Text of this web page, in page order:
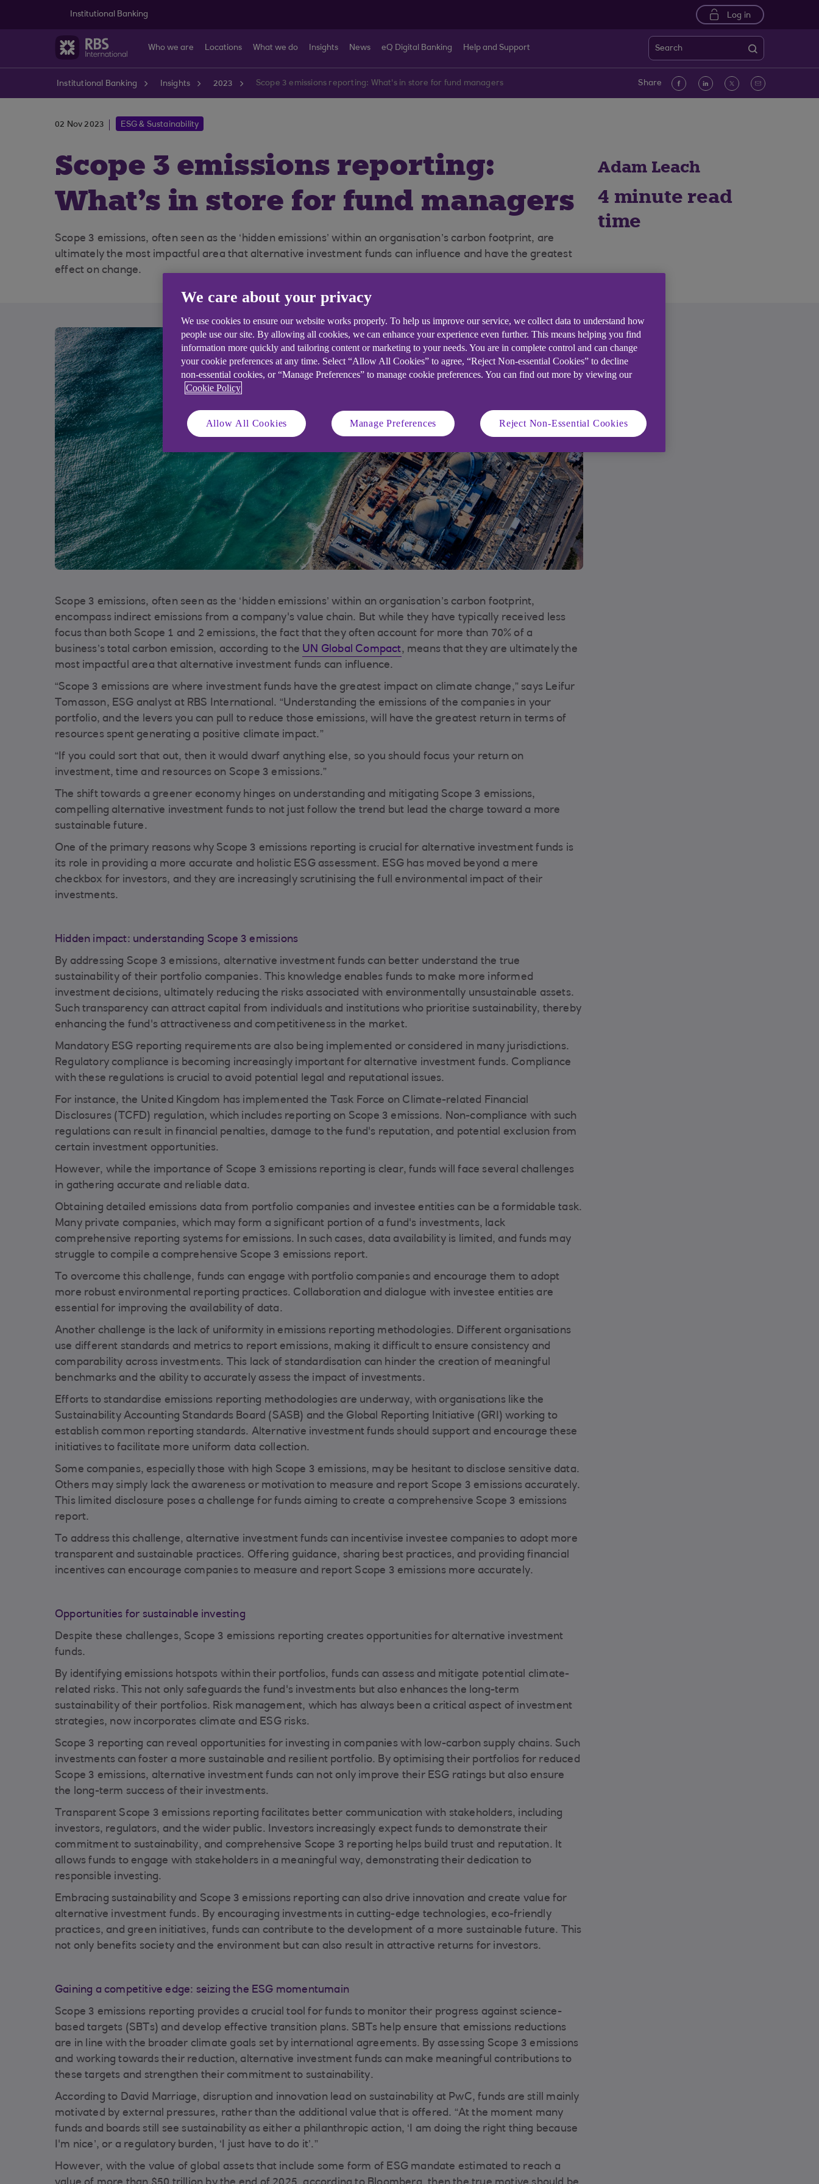
Institutional Banking
Log in
Who we are Locations What we do Insights News eQ Digital Banking Help and Support Search
Institutional Banking Insights 2023 Scope 3 emissions reporting: What's in store for fund managers Share Facebook
linkedin
TwitterEmail
02 Nov 2023 ESG & Sustainability
Scope 3 emissions reporting:
What's in store for fund managers
Scope 3 emissions, often seen as the ‘hidden emissions’ within an organisation’s carbon footprint, are
ultimately the most impactful area that alternative investment funds can influence and have the greatest
effect on change.
Adam Leach
4 minute read
time
Scope 3 emissions, often seen as the ‘hidden emissions’ within an organisation’s carbon footprint,
encompass indirect emissions from a company's value chain. But while they have typically received less
focus than both Scope 1 and 2 emissions, the fact that they often account for more than 70% of a
business’s total carbon emission, according to the UN Global Compact, means that they are ultimately the
most impactful area that alternative investment funds can influence.
“Scope 3 emissions are where investment funds have the greatest impact on climate change,” says Leifur
Tomasson, ESG analyst at RBS International. “Understanding the emissions of the companies in your
portfolio, and the levers you can pull to reduce those emissions, will have the greatest return in terms of
resources spent generating a positive climate impact.”
“If you could sort that out, then it would dwarf anything else, so you should focus your return on
investment, time and resources on Scope 3 emissions.”
The shift towards a greener economy hinges on understanding and mitigating Scope 3 emissions,
compelling alternative investment funds to not just follow the trend but lead the charge toward a more
sustainable future.
One of the primary reasons why Scope 3 emissions reporting is crucial for alternative investment funds is
its role in providing a more accurate and holistic ESG assessment. ESG has moved beyond a mere
checkbox for investors, and they are increasingly scrutinising the full environmental impact of their
investments.
Hidden impact: understanding Scope 3 emissions
By addressing Scope 3 emissions, alternative investment funds can better understand the true
sustainability of their portfolio companies. This knowledge enables funds to make more informed
investment decisions, ultimately reducing the risks associated with environmentally unsustainable assets.
Such transparency can attract capital from individuals and institutions who prioritise sustainability, thereby
enhancing the fund's attractiveness and competitiveness in the market.
Mandatory ESG reporting requirements are also being implemented or considered in many jurisdictions.
Regulatory compliance is becoming increasingly important for alternative investment funds. Compliance
with these regulations is crucial to avoid potential legal and reputational issues.
For instance, the United Kingdom has implemented the Task Force on Climate-related Financial
Disclosures (TCFD) regulation, which includes reporting on Scope 3 emissions. Non-compliance with such
regulations can result in financial penalties, damage to the fund's reputation, and potential exclusion from
certain investment opportunities.
However, while the importance of Scope 3 emissions reporting is clear, funds will face several challenges
in gathering accurate and reliable data.
Obtaining detailed emissions data from portfolio companies and investee entities can be a formidable task.
Many private companies, which may form a significant portion of a fund's investments, lack
comprehensive reporting systems for emissions. In such cases, data availability is limited, and funds may
struggle to compile a comprehensive Scope 3 emissions report.
To overcome this challenge, funds can engage with portfolio companies and encourage them to adopt
more robust environmental reporting practices. Collaboration and dialogue with investee entities are
essential for improving the availability of data.
Another challenge is the lack of uniformity in emissions reporting methodologies. Different organisations
use different standards and metrics to report emissions, making it difficult to ensure consistency and
comparability across investments. This lack of standardisation can hinder the creation of meaningful
benchmarks and the ability to accurately assess the impact of investments.
Efforts to standardise emissions reporting methodologies are underway, with organisations like the
Sustainability Accounting Standards Board (SASB) and the Global Reporting Initiative (GRI) working to
establish common reporting standards. Alternative investment funds should support and encourage these
initiatives to facilitate more uniform data collection.
Some companies, especially those with high Scope 3 emissions, may be hesitant to disclose sensitive data.
Others may simply lack the awareness or motivation to measure and report Scope 3 emissions accurately.
This limited disclosure poses a challenge for funds aiming to create a comprehensive Scope 3 emissions
report.
To address this challenge, alternative investment funds can incentivise investee companies to adopt more
transparent and sustainable practices. Offering guidance, sharing best practices, and providing financial
incentives can encourage companies to measure and report Scope 3 emissions more accurately.
Opportunities for sustainable investing
Despite these challenges, Scope 3 emissions reporting creates opportunities for alternative investment
funds.
By identifying emissions hotspots within their portfolios, funds can assess and mitigate potential climate-
related risks. This not only safeguards the fund's investments but also enhances the long-term
sustainability of their portfolios. Risk management, which has always been a critical aspect of investment
strategies, now incorporates climate and ESG risks.
Scope 3 reporting can reveal opportunities for investing in companies with low-carbon supply chains. Such
investments can foster a more sustainable and resilient portfolio. By optimising their portfolios for reduced
Scope 3 emissions, alternative investment funds can not only improve their ESG ratings but also ensure
the long-term success of their investments.
Transparent Scope 3 emissions reporting facilitates better communication with stakeholders, including
investors, regulators, and the wider public. Investors increasingly expect funds to demonstrate their
commitment to sustainability, and comprehensive Scope 3 reporting helps build trust and reputation. It
allows funds to engage with stakeholders in a meaningful way, demonstrating their dedication to
responsible investing.
Embracing sustainability and Scope 3 emissions reporting can also drive innovation and create value for
alternative investment funds. By encouraging investments in cutting-edge technologies, eco-friendly
practices, and green initiatives, funds can contribute to the development of a more sustainable future. This
not only benefits society and the environment but can also result in attractive returns for investors.
Gaining a competitive edge: seizing the ESG momentumain
Scope 3 emissions reporting provides a crucial tool for funds to monitor their progress against science-
based targets (SBTs) and develop effective transition plans. SBTs help ensure that emissions reductions
are in line with the broader climate goals set by international agreements. By assessing Scope 3 emissions
and working towards their reduction, alternative investment funds can make meaningful contributions to
these targets and strengthen their commitment to sustainability.
According to David Marriage, disruption and innovation lead on sustainability at PwC, funds are still mainly
motivated by external pressures, rather than the additional value that is offered. “At the moment many
funds and boards still see sustainability as either a philanthropic action, ‘I am doing the right thing because
I'm nice’, or a regulatory burden, ‘I just have to do it’.”
However, with the value of global assets that include some form of ESG mandate estimated to reach a
We care about your privacy
We use cookies to ensure our website works properly. To help us improve our service, we collect data to understand how
people use our site. By allowing all cookies, we can enhance your experience even further. This means helping you find
information more quickly and tailoring content or marketing to your needs. You are in complete control and can change
your cookie preferences at any time. Select “Allow All Cookies” to agree, “Reject Non-essential Cookies” to decline
non-essential cookies, or “Manage Preferences” to manage cookie preferences. You can find out more by viewing our
Cookie Policy
Allow All Cookies Manage Preferences Reject Non-Essential Cookies